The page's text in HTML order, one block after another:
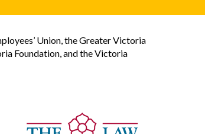
Union, the Greater Victoria
Foundation, and the Victoria